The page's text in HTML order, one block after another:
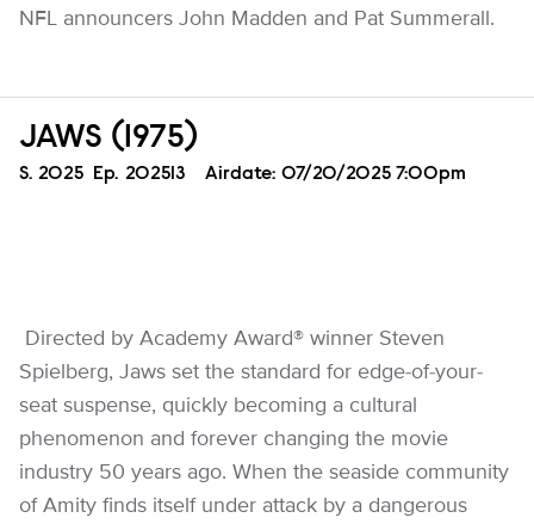
NFL announcers John Madden and Pat Summerall.
JAWS (1975)
Season
S. 2025 Episode
Ep. 202513 Airdate: 07/20/2025 7:00pm
Directed by Academy Award® winner Steven
Spielberg, Jaws set the standard for edge-of-your-
seat suspense, quickly becoming a cultural
phenomenon and forever changing the movie
industry 50 years ago. When the seaside community
of Amity finds itself under attack by a dangerous